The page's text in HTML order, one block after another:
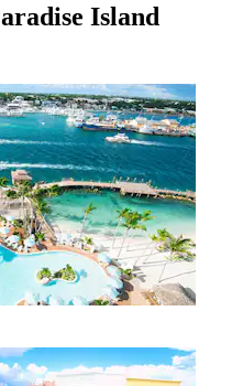
Island